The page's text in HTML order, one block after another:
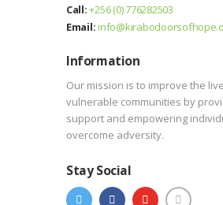
Call:+256 (0) 776282503
Email:
Information
Our mission is to improve the
vulnerable communities by
support and empowering
overcome adversity.
Stay Social